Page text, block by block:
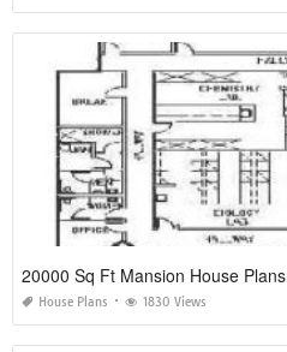
20000 Sq Ft Mansion House Plans
House Plans 1830 Views